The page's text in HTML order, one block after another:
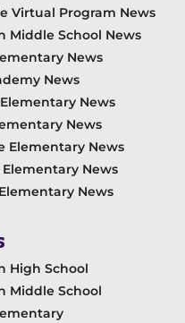
Virtual Program News
Middle School News
News
News
News
News
Elementary News
Elementary News
News
High School
Middle School